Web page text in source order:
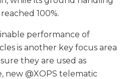
reached 100%.
performance of
is another key focus area
they are used as
new @XOPS telematic